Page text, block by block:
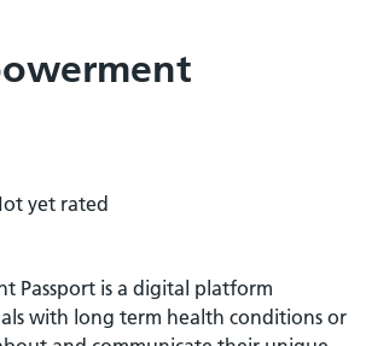
yet rated
Passport is a digital platform
with long term health conditions or